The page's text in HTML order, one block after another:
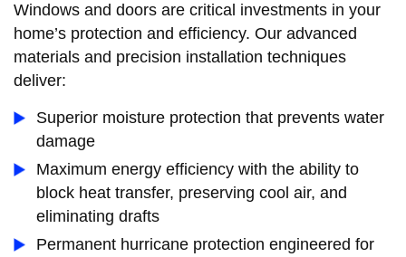
Windows and doors are critical investments in your
home’s protection and efficiency. Our advanced
materials and precision installation techniques
deliver:
Superior moisture protection that prevents water
damage
Maximum energy efficiency with the ability to
block heat transfer, preserving cool air, and
eliminating drafts
Permanent hurricane protection engineered for